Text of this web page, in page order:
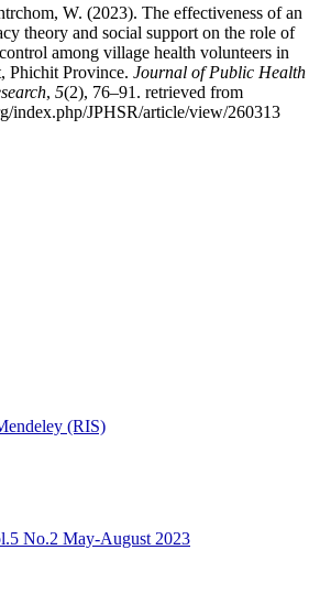
W. (2023). The effectiveness of an
theory and social support on the role of
among village health volunteers in
Phichit Province. Journal of Public Health
, 5(2), 76–91. retrieved from
index.php/JPHSR/article/view/260313
(RIS)
No.2 May-August 2023